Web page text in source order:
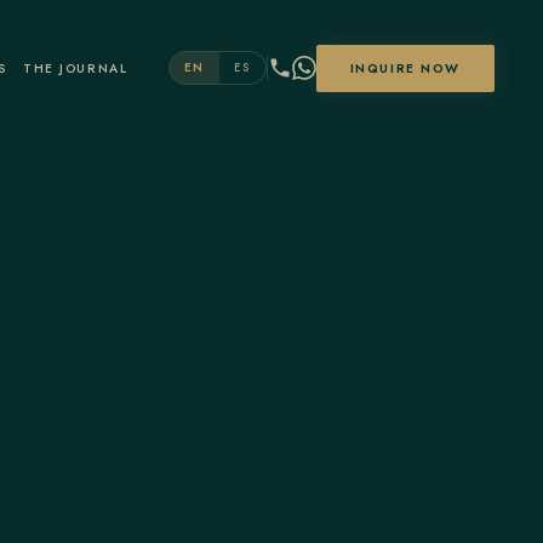
THE JOURNAL EN ES INQUIRE NOW